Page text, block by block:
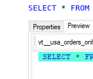
SELECT * FROM